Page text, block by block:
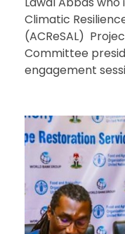
Climatic
(ACReSAL)
Committee
engagement